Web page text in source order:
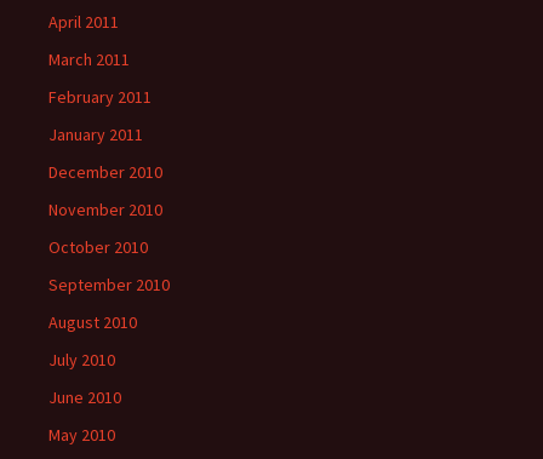
April 2011
March 2011
February 2011
January 2011
December 2010
November 2010
October 2010
September 2010
August 2010
July 2010
June 2010
May 2010